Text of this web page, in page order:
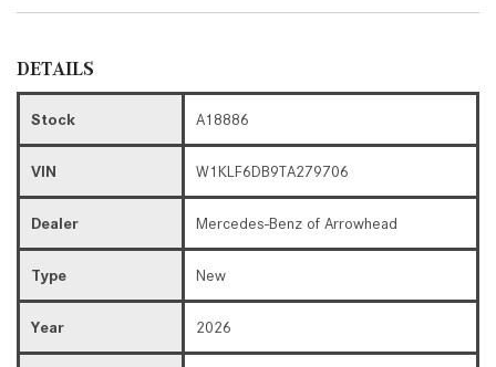
DETAILS
Stock A18886
VIN W1KLF6DB9TA279706
Dealer Mercedes-Benz of Arrowhead
Type New
Year 2026